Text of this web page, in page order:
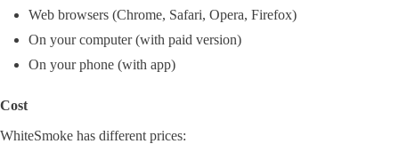
Web browsers (Chrome, Safari, Opera, Firefox)
On your computer (with paid version)
On your phone (with app)
Cost
WhiteSmoke has different prices: